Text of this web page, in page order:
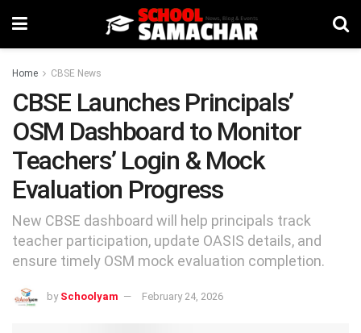
Home CBSE News
CBSE Launches Principals’
OSM Dashboard to Monitor
Teachers’ Login & Mock
Evaluation Progress
New CBSE dashboard will help principals track
teacher participation, update OASIS details, and
ensure timely OSM mock evaluation completion.
by Schoolyam February 24, 2026